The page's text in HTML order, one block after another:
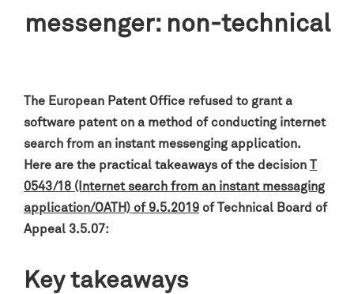
messenger: non-technical
The European Patent Office refused to grant a
software patent on a method of conducting internet
search from an instant messenging application.
Here are the practical takeaways of the decision T
0543/18 (Internet search from an instant messaging
application/OATH) of 9.5.2019 of Technical Board of
Appeal 3.5.07:
Key takeaways